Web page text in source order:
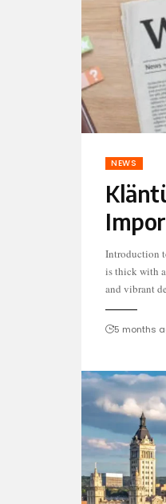
NEWS
Introduction
is thick with
and vibrant
magical
prepare for
5 months